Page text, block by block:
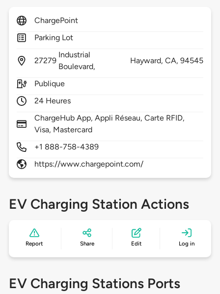
ChargePoint
Parking Lot
27279
Industrial
Boulevard,
Hayward, CA,94545
Publique
24 Heures
ChargeHub App, Appli Réseau, Carte RFID,
Visa, Mastercard
+1 888-758-4389
https://www.chargepoint.com/
EV Charging Station Actions
Report Share Edit Log in
EV Charging Stations Ports